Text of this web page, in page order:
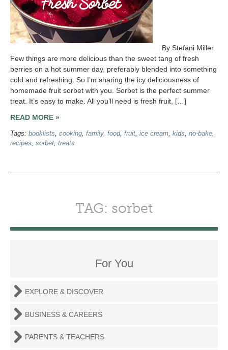
By Stefani Miller
Few things are more delicious than the sweet tang of fresh
berries on a hot summer day, preferably blended into something
cold and refreshing. So I’m sharing the icy deliciousness of
homemade fruit sorbet with you. Sorbet is the perfect summer
treat. It’s easy to make. All you’ll need is fresh fruit, […]
READ MORE »
Tags: booklists, cooking, family, food, fruit, ice cream, kids, no-bake,
recipes, sorbet, treats
TAG: sorbet
For You
EXPLORE & DISCOVER
BUSINESS & CAREERS
PARENTS & TEACHERS